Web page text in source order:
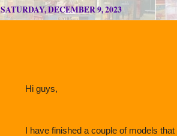
SATURDAY, DECEMBER 9, 2023
Hi guys,
I have finished a couple of models